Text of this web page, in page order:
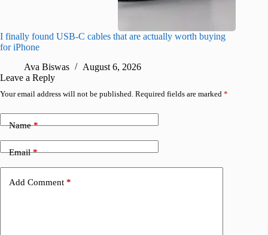
I finally found USB-C cables that are actually worth buying
for iPhone
Ava Biswas
August 6, 2026
Leave a Reply
Your email address will not be published. Required fields are marked *
Name*
Email*
Add Comment *